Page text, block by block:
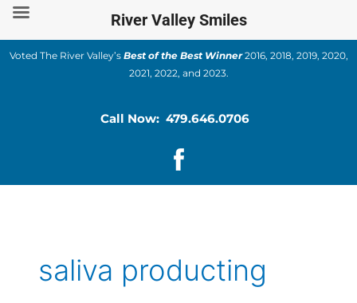
Skip
content
Voted The River Valley’s Best of the Best Winner2016, 2018, 2019, 2020,
2021, 2022, and 2023.
Call Now: 479.646.0706
saliva producting
River Valley Smiles